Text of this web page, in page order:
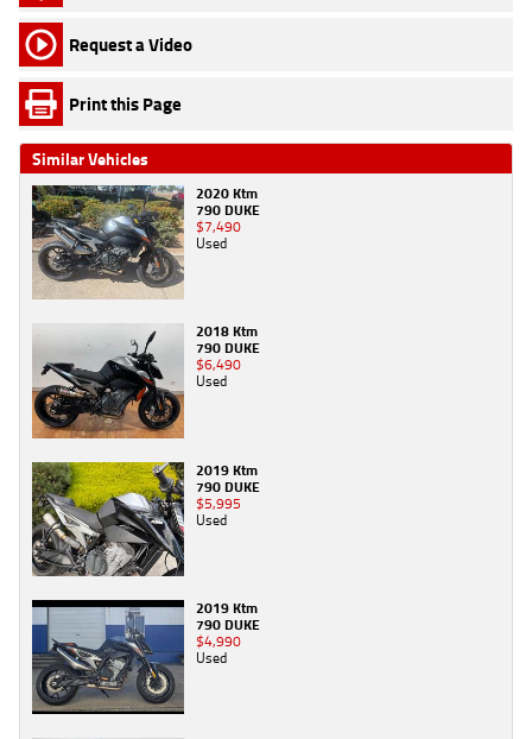
Request a Video
Print this Page
Similar Vehicles
2020 Ktm
790 DUKE
$7,490
Used
2018 Ktm
790 DUKE
$6,490
Used
2019 Ktm
790 DUKE
$5,995
Used
2019 Ktm
790 DUKE
$4,990
Used